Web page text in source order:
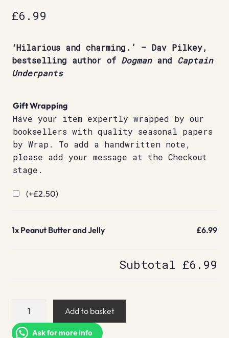
£6.99
‘Hilarious and charming.’ – Dav Pilkey,
bestselling author of Dogmanand Captain
Underpants
Gift Wrapping
Have your item expertly wrapped by our
booksellers with quality seasonal papers
by Wrap. To add a handwritten note,
please add your message at the Checkout
stage.
(+£2.50)
1x Peanut Butter and Jelly £6.99
Subtotal £6.99
Peanut
and
Add to basket
Ask for more info